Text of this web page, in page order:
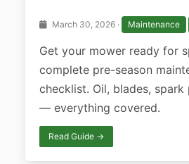
March 30, 2026 · Maintenance
Get your mower ready for
complete pre-season
checklist. Oil, blades,
— everything covered.
Read Guide →